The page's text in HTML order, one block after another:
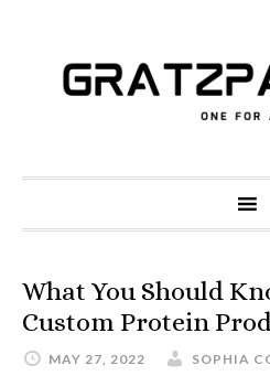
What You Should
Custom Protein
MAY 27, 2022 SOPHIA